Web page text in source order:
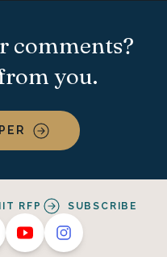
comments?
you.
RFP SUBSCRIBE